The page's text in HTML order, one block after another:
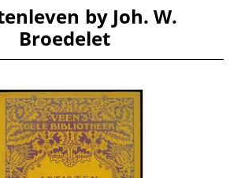
by Joh. W.
Broedelet